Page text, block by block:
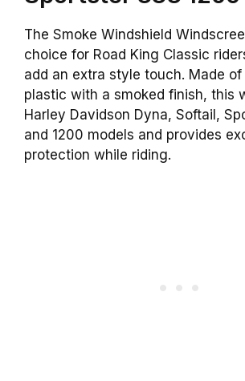
The Smoke Windshield
choice for Road King Classic
add an extra style touch. Made of
plastic with a smoked finish, this
Harley Davidson Dyna, Softail,
and 1200 models and provides
protection while riding.